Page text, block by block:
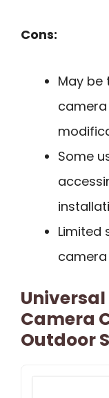
Cons:
May
Some
Limited
Universal
Camera
Outdoor